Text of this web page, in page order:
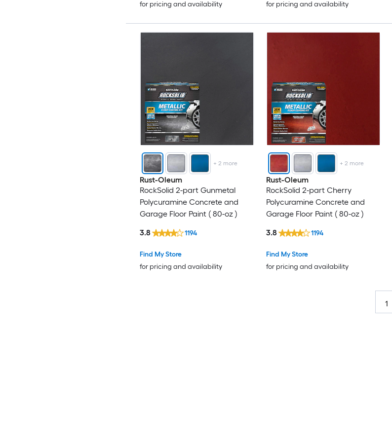
for pricing and availability for pricing and availability
+2 more
Rust-Oleum
RockSolid 2-part Gunmetal
Polycuramine Concrete and
Garage Floor Paint ( 80-oz )
Find My Store
for pricing and availability
3.8 1194
+2 more
Rust-Oleum
RockSolid 2-part Cherry
Polycuramine Concrete and
Garage Floor Paint ( 80-oz )
Find My Store
for pricing and availability
3.8 1194
1